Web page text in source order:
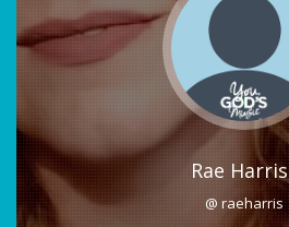
Rae Harris
@ raeharris